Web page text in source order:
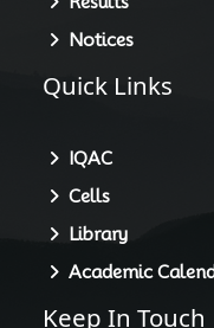
Notices
Quick Links
IQAC
Cells
Library
Academic
Keep In Touch